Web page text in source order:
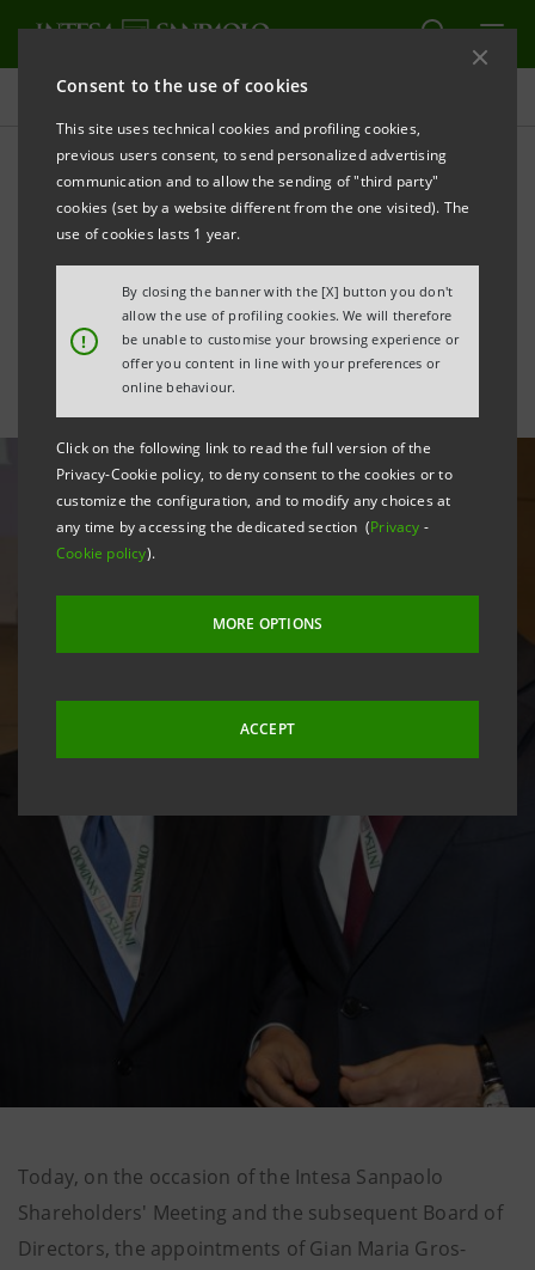
Consent to the use of cookies
This site uses technical cookies and profiling cookies,
previous users consent, to send personalized advertising
communication and to allow the sending of "third party"
cookies (set by a website different from the one visited). The
use of cookies lasts 1 year.
!
By closing the banner with the [X] button you don't
allow the use of profiling cookies. We will therefore
be unable to customise your browsing experience or
offer you content in line with your preferences or
online behaviour.
Click on the following link to read the full version of the
Privacy-Cookie policy, to deny consent to the cookies or to
customize the configuration, and to modify any choices at
any time by accessing the dedicated section (Privacy -
Cookie policy).
MORE OPTIONS
ACCEPT
All news
Shareholders' Meeting:
statements by the
Chairman and CEO
Today, on the occasion of the Intesa Sanpaolo
Shareholders' Meeting and the subsequent Board of
Directors, the appointments of Gian Maria Gros-